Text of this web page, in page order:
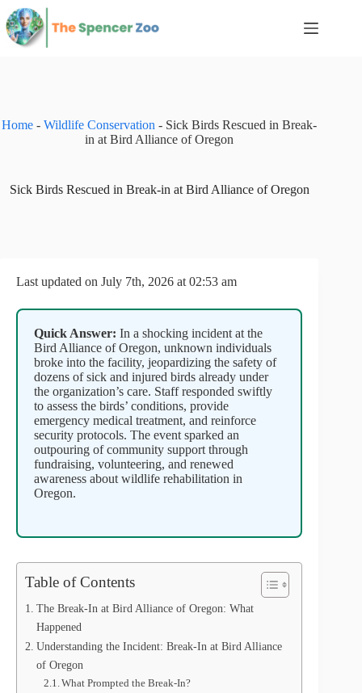
Skip
to
content
Home -Wildlife Conservation - Sick Birds Rescued in Break-
in at Bird Alliance of Oregon
Sick Birds Rescued in Break-in at Bird Alliance of Oregon
Last updated on July 7th, 2026 at 02:53 am
Quick Answer: In a shocking incident at the
Bird Alliance of Oregon, unknown individuals
broke into the facility, jeopardizing the safety of
dozens of sick and injured birds already under
the organization’s care. Staff responded swiftly
to assess the birds’ conditions, provide
emergency medical treatment, and reinforce
security protocols. The event sparked an
outpouring of community support through
fundraising, volunteering, and renewed
awareness about wildlife rehabilitation in
Oregon.
Table of Contents
The Break-In at Bird Alliance of Oregon: What
Happened
Understanding the Incident: Break-In at Bird Alliance
of Oregon
What Prompted the Break-In?